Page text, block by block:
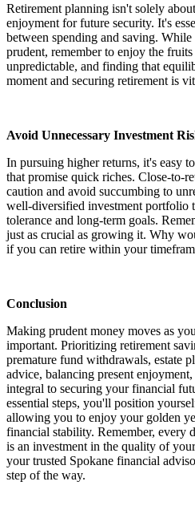
Retirement planning isn't solely
enjoyment for future security. It's
between spending and saving.
prudent, remember to enjoy the
unpredictable, and finding that
moment and securing retirement is
Avoid Unnecessary Investment
In pursuing higher returns, it's easy
that promise quick riches. Close-to-
caution and avoid succumbing to
well-diversified investment portfolio
tolerance and long-term goals.
just as crucial as growing it. Why
if you can retire within your
Conclusion
Making prudent money moves as
important. Prioritizing retirement
premature fund withdrawals, estate
advice, balancing present
integral to securing your financial
essential steps, you'll position
allowing you to enjoy your golden
financial stability. Remember, every
is an investment in the quality of
your trusted Spokane financial
step of the way.